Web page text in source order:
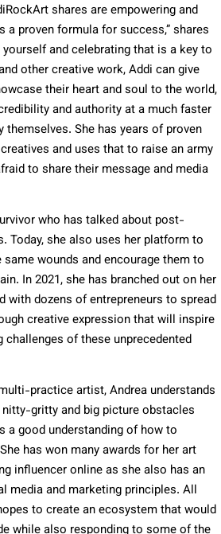
shares are empowering and
a proven formula for success,” shares
yourself and celebrating that is a key to
other creative work, Addi can give
their heart and soul to the world,
and authority at a much faster
themselves. She has years of proven
and uses that to raise an army
to share their message and media
who has talked about post-
Today, she also uses her platform to
wounds and encourage them to
In 2021, she has branched out on her
with dozens of entrepreneurs to spread
creative expression that will inspire
of these unprecedented
practice artist, Andrea understands
gritty and big picture obstacles
a good understanding of how to
has won many awards for her art
influencer online as she also has an
media and marketing principles. All
to create an ecosystem that would